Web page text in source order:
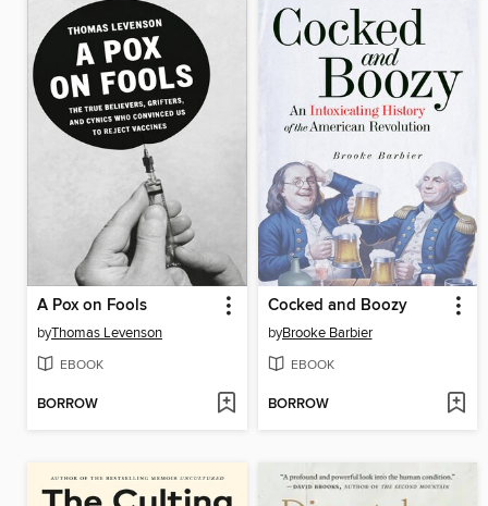
A Pox on Fools
byThomas Levenson
EBOOK
BORROW
Cocked and Boozy
byBrooke Barbier
EBOOK
BORROW